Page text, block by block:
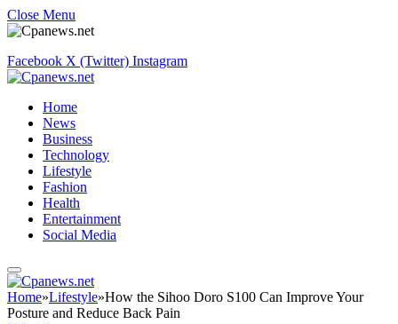
Close Menu
Facebook X (Twitter) Instagram
Home
News
Business
Technology
Lifestyle
Fashion
Health
Entertainment
Social Media
Home»Lifestyle»How the Sihoo Doro S100 Can Improve Your
Posture and Reduce Back Pain